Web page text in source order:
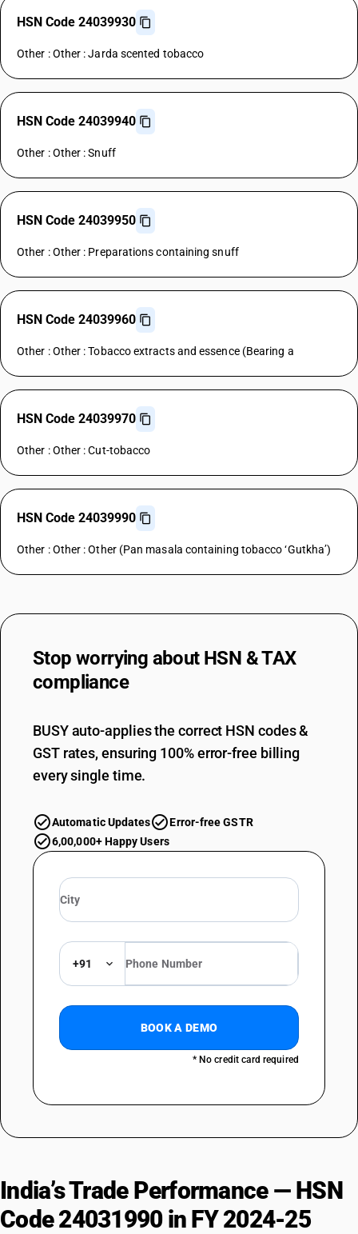
HSN Code 24039930
Other : Other : Jarda scented tobacco
HSN Code 24039940
Other : Other : Snuff
HSN Code 24039950
Other : Other : Preparations containing snuff
HSN Code 24039960
Other : Other : Tobacco extracts and essence (Bearing a
HSN Code 24039970
Other : Other : Cut-tobacco
HSN Code 24039990
Other : Other : Other (Pan masala containing tobacco ‘Gutkha’)
Stop worrying about HSN & TAX
compliance
BUSY auto-applies the correct HSN codes &
GST rates, ensuring 100% error-free billing
every single time.
Automatic Updates
Error-free GSTR
6,00,000+ Happy Users
+91
BOOK A DEMO
* No credit card required
India’s Trade Performance — HSN
Code 24031990 in FY 2024-25